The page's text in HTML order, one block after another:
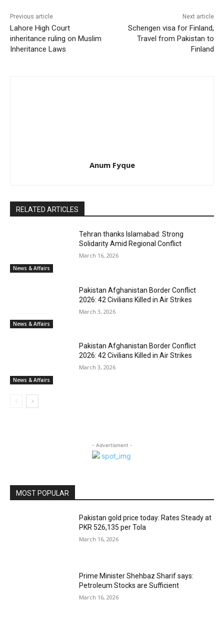
Previous article
Lahore High Court
inheritance ruling on Muslim
Inheritance Laws
Next article
Schengen visa for Finland,
Travel from Pakistan to
Finland
Anum Fyque
RELATED ARTICLES
News & Affairs
Tehran thanks Islamabad: Strong
Solidarity Amid Regional Conflict
March 16, 2026
News & Affairs
Pakistan Afghanistan Border Conflict
2026: 42 Civilians Killed in Air Strikes
March 3, 2026
News & Affairs
Pakistan Afghanistan Border Conflict
2026: 42 Civilians Killed in Air Strikes
March 3, 2026
- Advertisment -
MOST POPULAR
Pakistan gold price today: Rates Steady at
PKR 526,135 per Tola
March 16, 2026
Prime Minister Shehbaz Sharif says:
Petroleum Stocks are Sufficient
March 16, 2026